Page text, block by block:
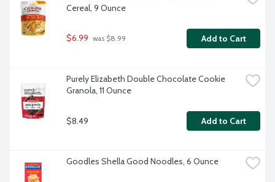
Cereal, 9 Ounce
$6.99 was $8.99 Add to Cart
Purely Elizabeth Double Chocolate Cookie
Granola, 11 Ounce
$8.49 Add to Cart
Goodles Shella Good Noodles, 6 Ounce